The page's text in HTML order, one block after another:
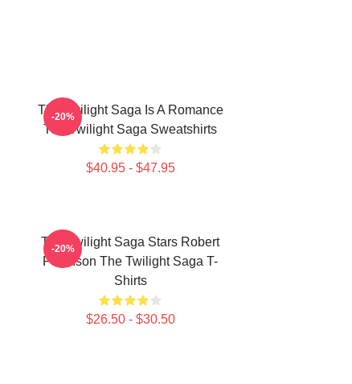
The Twilight Saga Is A Romance
The Twilight Saga Sweatshirts
$40.95 - $47.95
-20%
The Twilight Saga Stars Robert
Pattinson The Twilight Saga T-
Shirts
$26.50 - $30.50
-20%